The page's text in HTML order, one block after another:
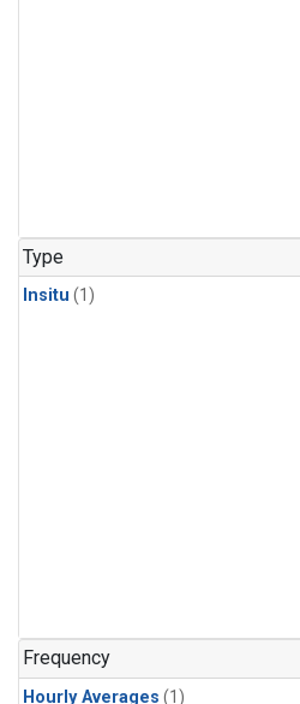
Type
Insitu (1)
Frequency
Hourly Averages (1)